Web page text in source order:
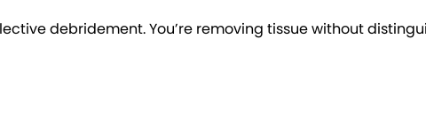
debridement. You’re removing tissue without